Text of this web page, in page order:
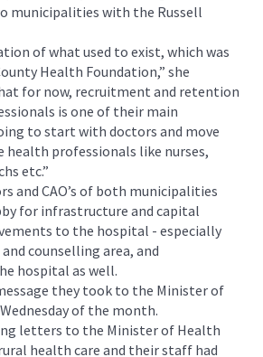
municipalities with the Russell
of what used to exist, which was
Health Foundation,” she
for now, recruitment and retention
is one of their main
to start with doctors and move
professionals like nurses,
etc.”
and CAO’s of both municipalities
for infrastructure and capital
to the hospital - especially
counselling area, and
hospital as well.
they took to the Minister of
of the month.
letters to the Minister of Health
health care and their staff had